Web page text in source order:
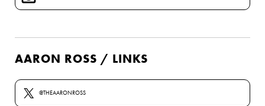
AARON ROSS / LINKS
@THEAARONROSS